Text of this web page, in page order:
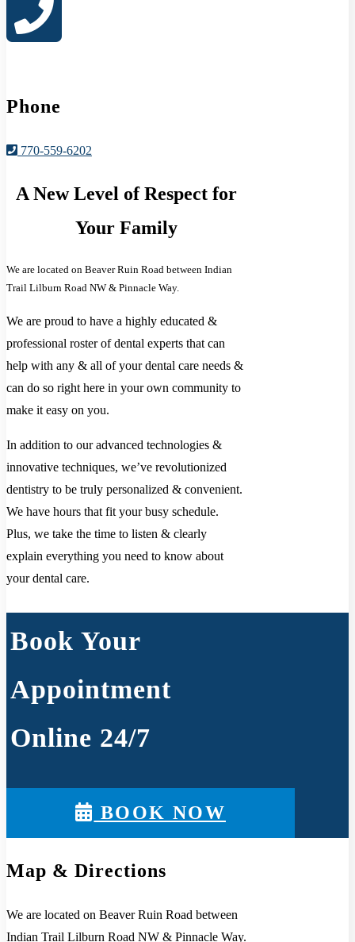
Phone
770-559-6202
A New Level of Respect for
Your Family
We are located on Beaver Ruin Road between Indian
Trail Lilburn Road NW & Pinnacle Way.
We are proud to have a highly educated &
professional roster of dental experts that can
help with any & all of your dental care needs &
can do so right here in your own community to
make it easy on you.
In addition to our advanced technologies &
innovative techniques, we’ve revolutionized
dentistry to be truly personalized & convenient.
We have hours that fit your busy schedule.
Plus, we take the time to listen & clearly
explain everything you need to know about
your dental care.
Book Your
Appointment
Online 24/7
BOOK NOW
Map & Directions
We are located on Beaver Ruin Road between
Indian Trail Lilburn Road NW & Pinnacle Way.